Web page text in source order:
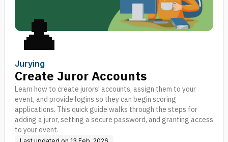
👤
Jurying
Create Juror Accounts
Learn how to create jurors’ accounts, assign them to your
event, and provide logins so they can begin scoring
applications. This quick guide walks through the steps for
adding a juror, setting a secure password, and granting access
to your event.